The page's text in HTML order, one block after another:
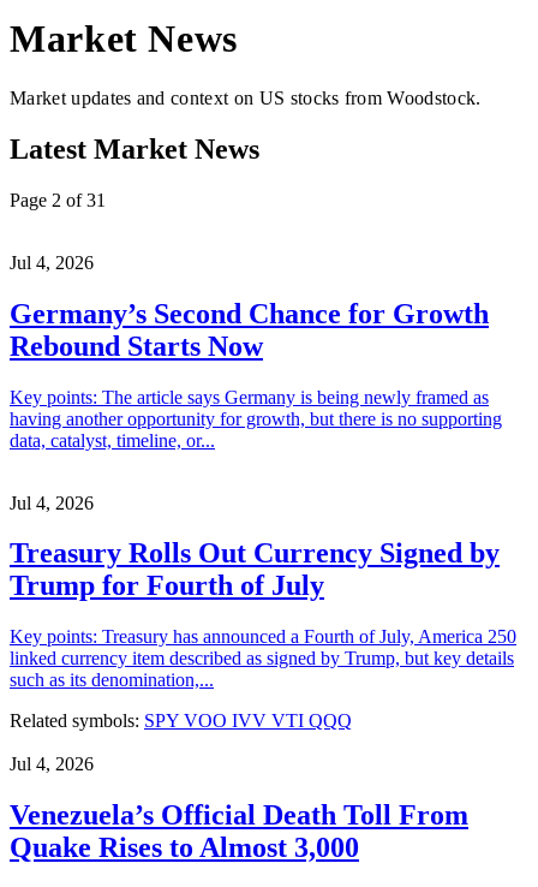
Market News
Market updates and context on US stocks from Woodstock.
Latest Market News
Page 2 of 31
Jul 4, 2026
Germany’s Second Chance for Growth
Rebound Starts Now
Key points: The article says Germany is being newly framed as
having another opportunity for growth, but there is no supporting
data, catalyst, timeline, or...
Jul 4, 2026
Treasury Rolls Out Currency Signed by
Trump for Fourth of July
Key points: Treasury has announced a Fourth of July, America 250
linked currency item described as signed by Trump, but key details
such as its denomination,...
Related symbols: SPY VOO IVV VTI QQQ
Jul 4, 2026
Venezuela’s Official Death Toll From
Quake Rises to Almost 3,000